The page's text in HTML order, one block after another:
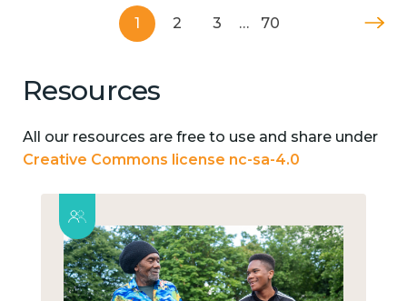
1 2 3 … 70
Resources
All our resources are free to use and share under
Creative Commons license nc-sa-4.0